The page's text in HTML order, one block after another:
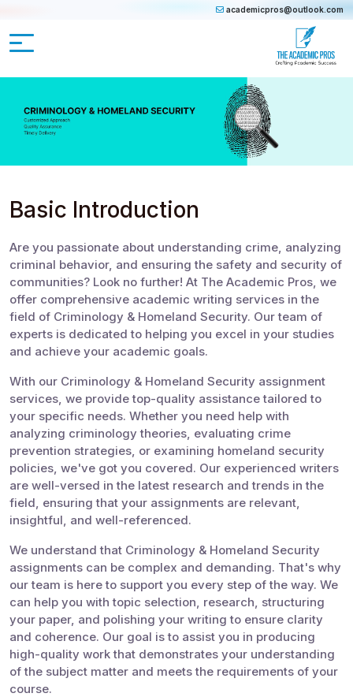
academicpros@outlook.com
Basic Introduction
Are you passionate about understanding crime, analyzing
criminal behavior, and ensuring the safety and security of
communities? Look no further! At The Academic Pros, we
offer comprehensive academic writing services in the
field of Criminology & Homeland Security. Our team of
experts is dedicated to helping you excel in your studies
and achieve your academic goals.
With our Criminology & Homeland Security assignment
services, we provide top-quality assistance tailored to
your specific needs. Whether you need help with
analyzing criminology theories, evaluating crime
prevention strategies, or examining homeland security
policies, we've got you covered. Our experienced writers
are well-versed in the latest research and trends in the
field, ensuring that your assignments are relevant,
insightful, and well-referenced.
We understand that Criminology & Homeland Security
assignments can be complex and demanding. That's why
our team is here to support you every step of the way. We
can help you with topic selection, research, structuring
your paper, and polishing your writing to ensure clarity
and coherence. Our goal is to assist you in producing
high-quality work that demonstrates your understanding
of the subject matter and meets the requirements of your
course.